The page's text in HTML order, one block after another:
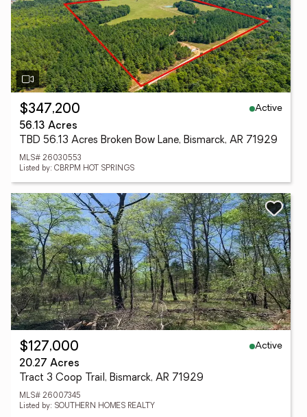
$347,200
Active
56.13 Acres
TBD 56.13 Acres Broken Bow Lane, Bismarck, AR 71929
MLS# 26030553
Listed by: CBRPM HOT SPRINGS
$127,000
Active
20.27 Acres
Tract 3 Coop Trail, Bismarck, AR 71929
MLS# 26007345
Listed by: SOUTHERN HOMES REALTY